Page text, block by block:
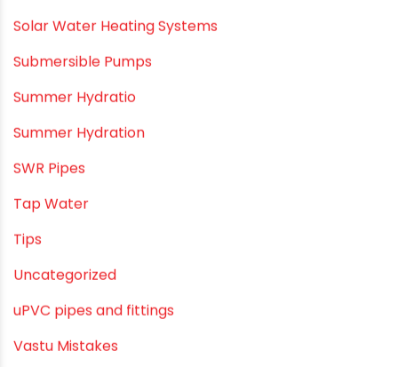
PVC plumbing fittings
PVC SWR pipes
Rainwater Harvesting Plumbing
Rural Water Supply
Smart Showers
Solar Water Heating Systems
Submersible Pumps
Summer Hydratio
Summer Hydration
SWR Pipes